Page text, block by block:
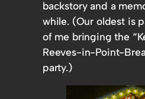
backstory and a
while. (Our oldest is
of me bringing the
Reeves-in-Point-
party.)